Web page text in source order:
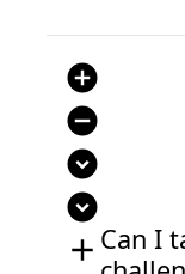
add_circle
remove_circle
expand_circle_down
expand_circle_down
add Can I